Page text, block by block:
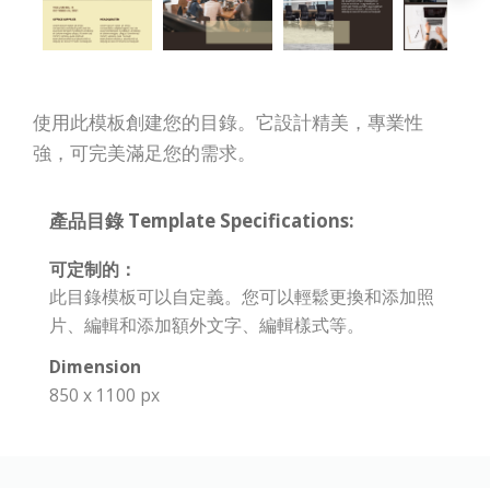
使用此模板創建您的目錄。它設計精美，專業性
強，可完美滿足您的需求。
產品目錄 Template Specifications:
可定制的：
此目錄模板可以自定義。您可以輕鬆更換和添加照
片、編輯和添加額外文字、編輯樣式等。
Dimension
850 x 1100 px